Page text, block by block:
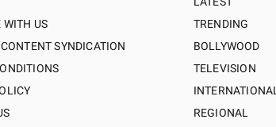
WITH US
CONTENT SYNDICATION
TRENDING
BOLLYWOOD
TELEVISION
INTERNATIONAL
REGIONAL